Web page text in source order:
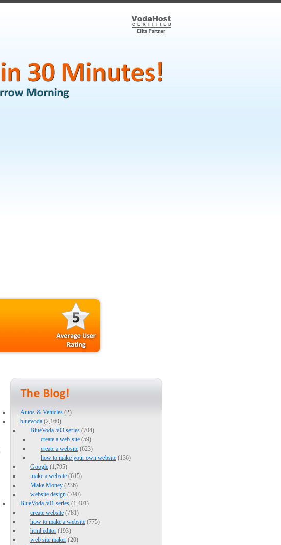
Autos & Vehicles(2)
bluevoda(2,160)
BlueVoda 503 series(704)
create a web site(59)
create a website(623)
how to make your own website(136)
Google(1,795)
make a website(615)
Make Money(236)
website design(790)
BlueVoda 501 series(1,401)
create website(781)
how to make a website(775)
html editor(193)
web site maker(20)